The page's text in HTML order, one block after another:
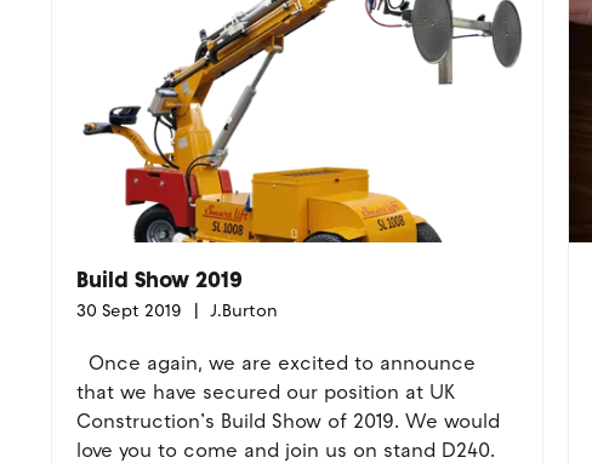
Build Show 2019
30 Sept 2019 J.Burton
Once again, we are excited to announce
that we have secured our position at UK
Construction’s Build Show of 2019. We would
love you to come and join us on stand D240.